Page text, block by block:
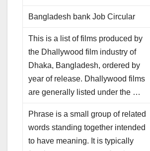
Bangladesh bank Job Circular
This is a list of films produced by
the Dhallywood film industry of
Dhaka, Bangladesh, ordered by
year of release. Dhallywood films
are generally listed under the …
Phrase is a small group of related
words standing together intended
to have meaning. It is typically